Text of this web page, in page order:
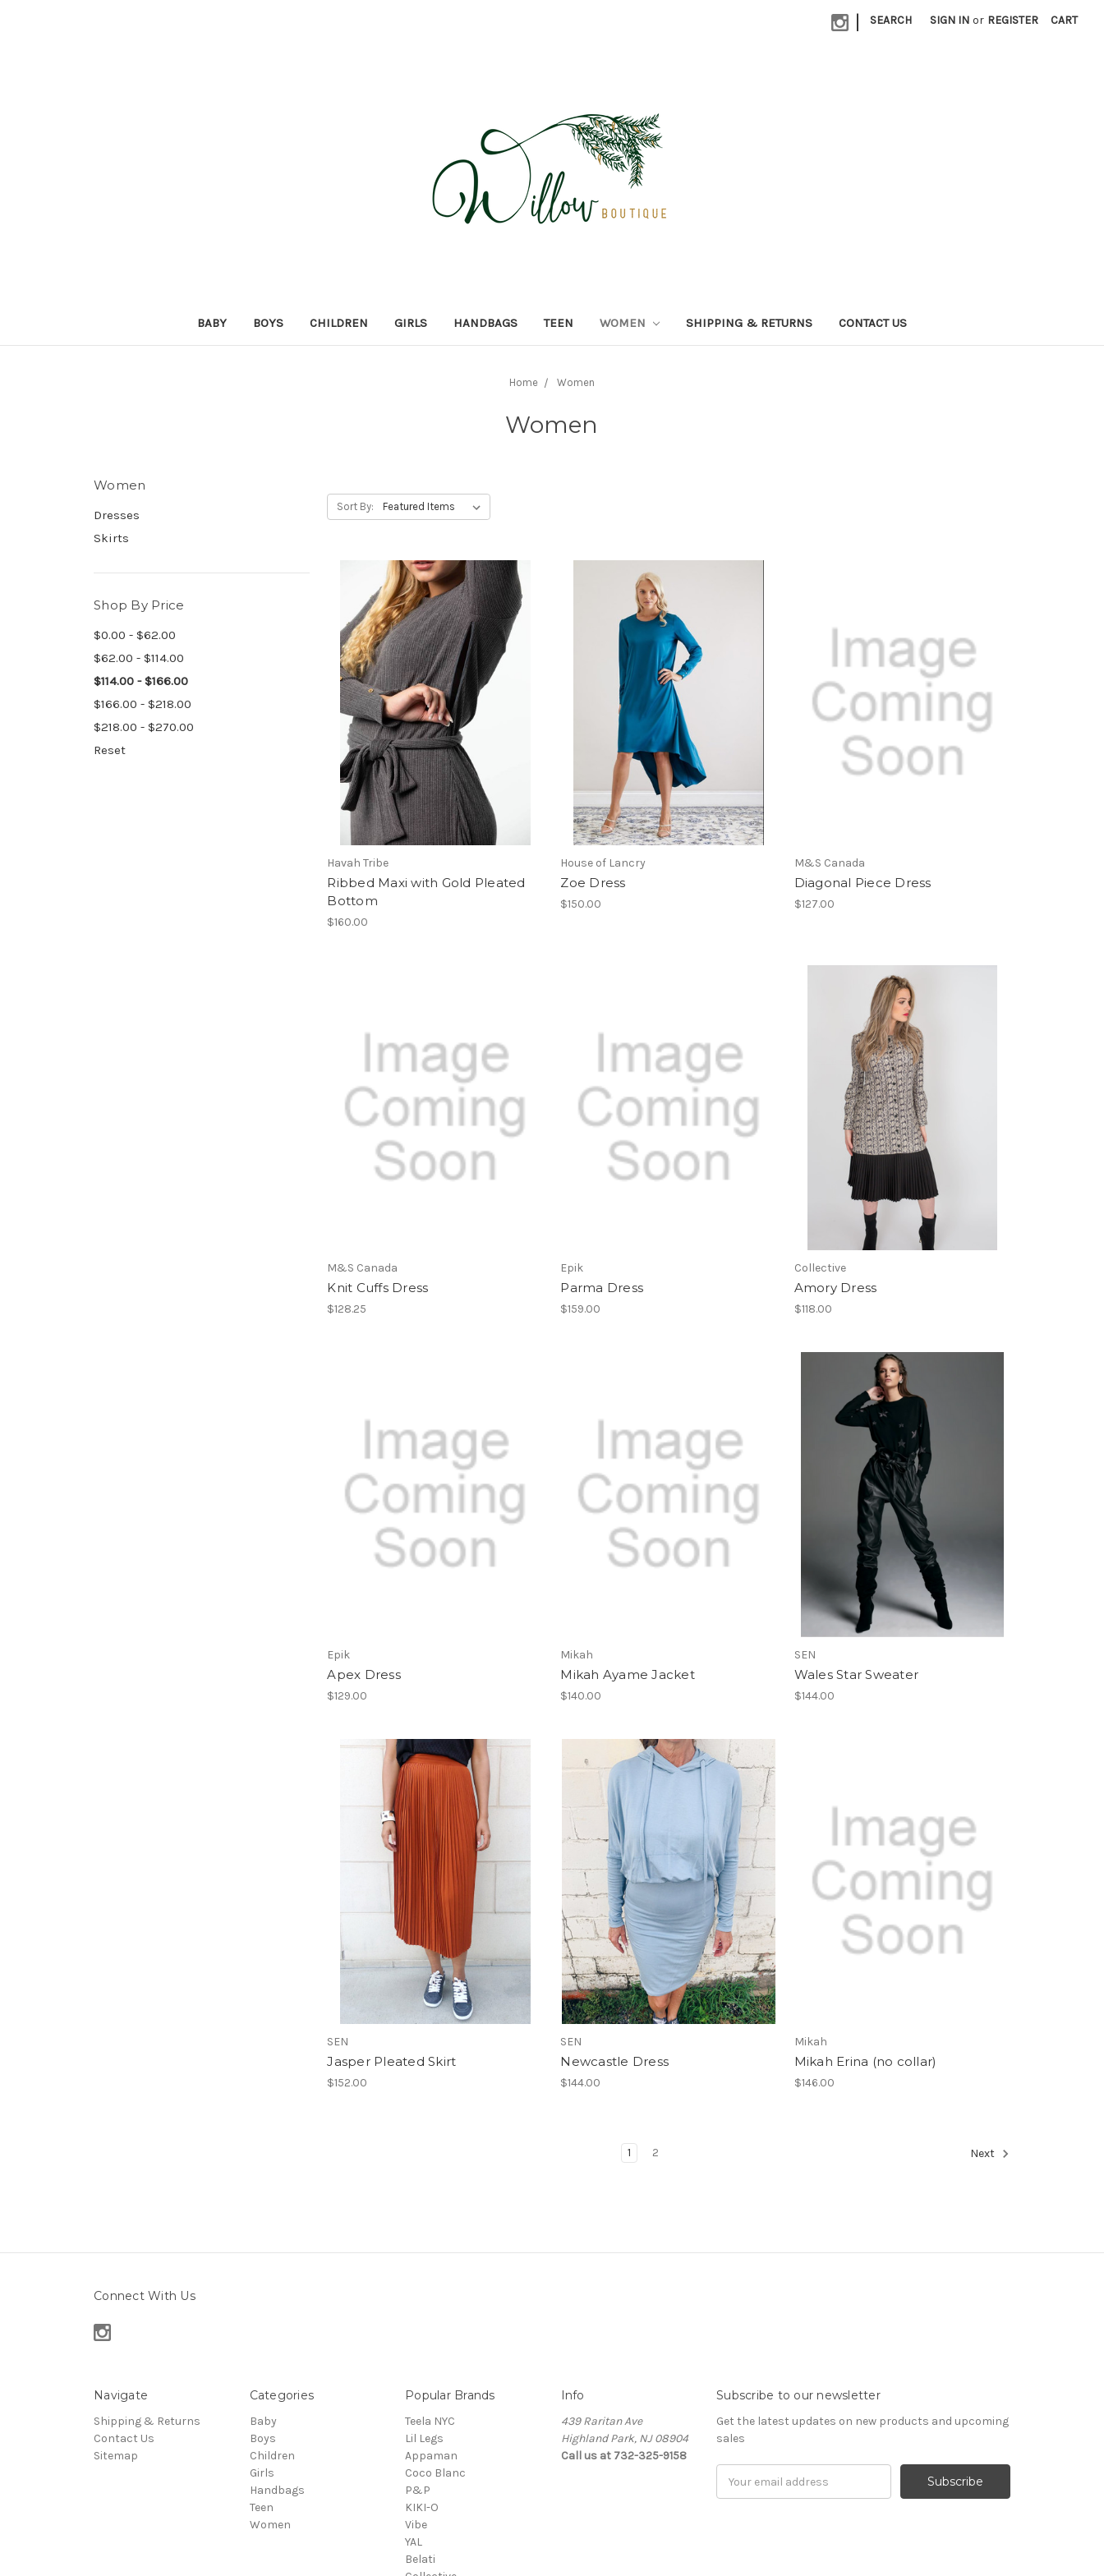
| SEARCH SIGN IN or REGISTER CART
BABY BOYS CHILDREN GIRLS HANDBAGS TEEN WOMEN SHIPPING & RETURNS CONTACT US
Home Women
Women
Women
Dresses
Skirts
Shop By Price
$0.00 - $62.00
$62.00 - $114.00
$114.00 - $166.00
$166.00 - $218.00
$218.00 - $270.00
Reset
Sort By:
Havah Tribe
Ribbed Maxi with Gold Pleated
Bottom
$160.00
House of Lancry
Zoe Dress
$150.00
M&S Canada
Diagonal Piece Dress
$127.00
M&S Canada
Knit Cuffs Dress
$128.25
Epik
Parma Dress
$159.00
Collective
Amory Dress
$118.00
Epik
Apex Dress
$129.00
Mikah
Mikah Ayame Jacket
$140.00
SEN
Wales Star Sweater
$144.00
SEN
Jasper Pleated Skirt
$152.00
SEN
Newcastle Dress
$144.00
Mikah
Mikah Erina (no collar)
$146.00
1 2 Next
Connect With Us
Navigate
Shipping & Returns
Contact Us
Sitemap
Categories
Baby
Boys
Children
Girls
Handbags
Teen
Women
Popular Brands
Teela NYC
Lil Legs
Appaman
Coco Blanc
P&P
KIKI-O
Vibe
YAL
Belati
Info
439 Raritan Ave
Highland Park, NJ 08904
Call us at 732-325-9158
Subscribe to our newsletter
Get the latest updates on new products and upcoming
sales